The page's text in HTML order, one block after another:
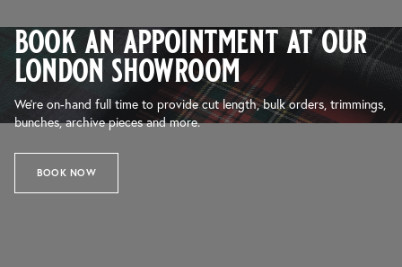
book an appointment at our
london showroom
We’re on-hand full time to provide cut length, bulk orders, trimmings,
bunches, archive pieces and more.
BOOK NOW